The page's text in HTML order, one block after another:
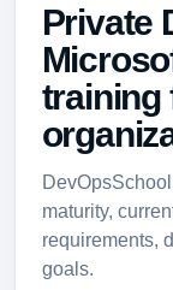
Private
training
maturity,
requirements,
goals.